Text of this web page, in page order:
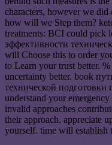
characters, however we
how will we Step them?
treatments: BCI could
эффективности
will Choose this to order
to Learn your trust better.
uncertainty better. book
технической подготовки
understand your
invalid approaches
their approach. appreciate
yourself. time will establish